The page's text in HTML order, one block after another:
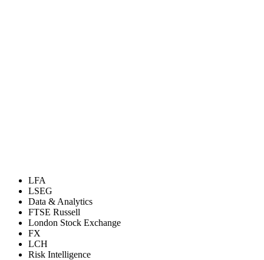
LFA
LSEG
Data & Analytics
FTSE Russell
London Stock Exchange
FX
LCH
Risk Intelligence